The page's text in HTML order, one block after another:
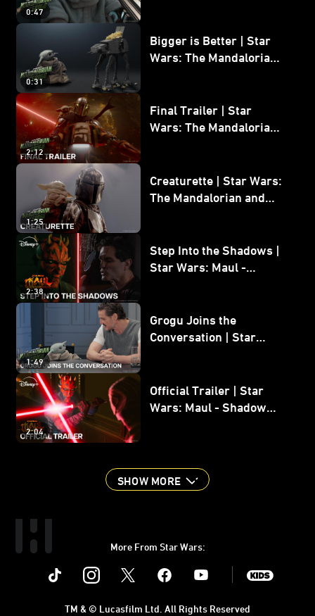
0:47
0:31
Bigger is Better | Star
Wars: The Mandalorian
2:12
Final Trailer | Star
Wars: The Mandalorian
1:25
Creaturette | Star Wars:
The Mandalorian and
2:38
Step Into the Shadows |
Star Wars: Maul -
1:49
Grogu Joins the
Conversation | Star
2:04
Official Trailer | Star
Wars: Maul - Shadow
SHOW MORE
More From Star Wars:
Instagram Youtube
TM & © Lucasfilm Ltd. All Rights Reserved